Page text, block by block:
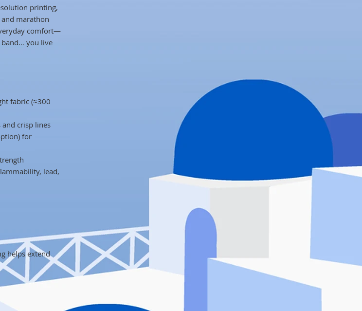
printing,
and marathon
comfort—
band… you live
fabric (≈300
crisp lines
for
lead,
helps extend